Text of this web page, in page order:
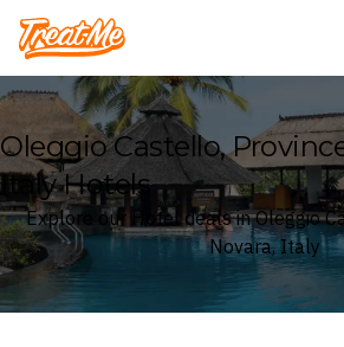
Treatme
Oleggio Castello,
Italy Hotels
Explore our Hotel deals in Oleggio
Novara, Italy